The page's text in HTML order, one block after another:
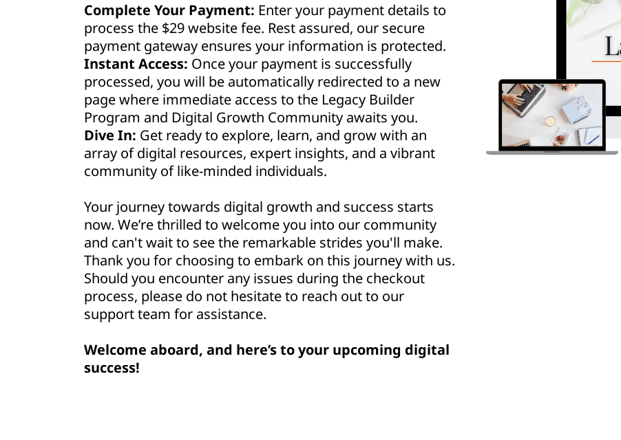
Complete Your Payment: Enter your payment details to
process the $29 website fee. Rest assured, our secure
payment gateway ensures your information is protected.
Instant Access: Once your payment is successfully
processed, you will be automatically redirected to a new
page where immediate access to the Legacy Builder
Program and Digital Growth Community awaits you.
Dive In: Get ready to explore, learn, and grow with an
array of digital resources, expert insights, and a vibrant
community of like-minded individuals.
Your journey towards digital growth and success starts
now. We’re thrilled to welcome you into our community
and can't wait to see the remarkable strides you'll make.
Thank you for choosing to embark on this journey with us.
Should you encounter any issues during the checkout
process, please do not hesitate to reach out to our
support team for assistance.
Welcome aboard, and here’s to your upcoming digital
success!